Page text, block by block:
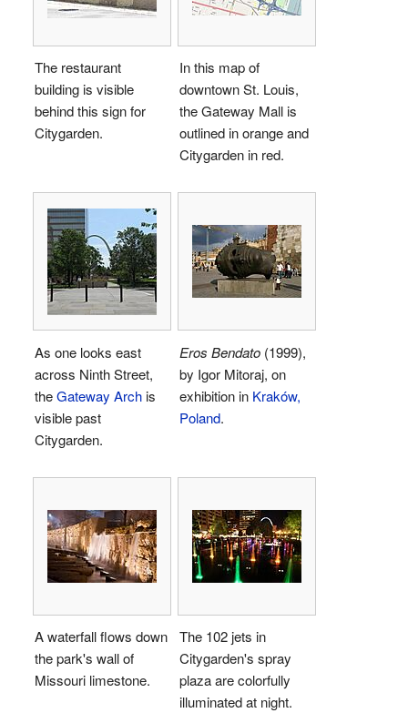
The restaurant
building is visible
behind this sign for
Citygarden.
In this map of
downtown St. Louis,
the Gateway Mall is
outlined in orange and
Citygarden in red.
As one looks east
across Ninth Street,
theGateway Archis
visible past
Citygarden.
Eros Bendato (1999),
by Igor Mitoraj, on
exhibition in Kraków,
Poland.
A waterfall flows down
the park's wall of
Missouri limestone.
The 102 jets in
Citygarden's spray
plaza are colorfully
illuminated at night.